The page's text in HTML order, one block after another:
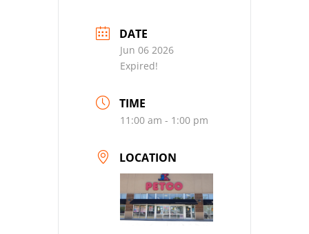
DATE
Jun 06 2026
Expired!
TIME
11:00 am - 1:00 pm
LOCATION